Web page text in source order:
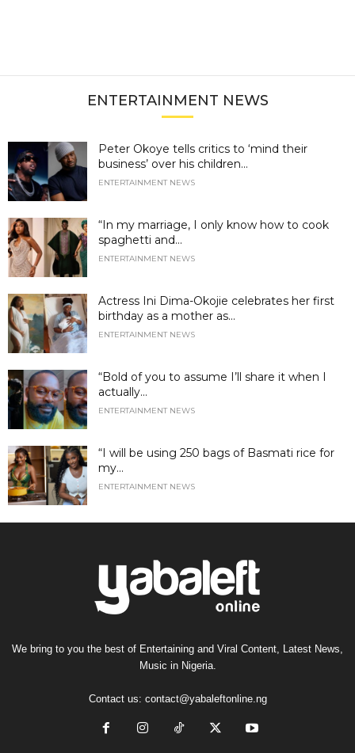
ENTERTAINMENT NEWS
Peter Okoye tells critics to ‘mind their
business’ over his children...
ENTERTAINMENT NEWS
“In my marriage, I only know how to cook
spaghetti and...
ENTERTAINMENT NEWS
Actress Ini Dima-Okojie celebrates her first
birthday as a mother as...
ENTERTAINMENT NEWS
“Bold of you to assume I’ll share it when I
actually...
ENTERTAINMENT NEWS
“I will be using 250 bags of Basmati rice for
my...
ENTERTAINMENT NEWS
We bring to you the best of Entertaining and Viral Content, Latest News,
Music in Nigeria.
Contact us: contact@yabaleftonline.ng